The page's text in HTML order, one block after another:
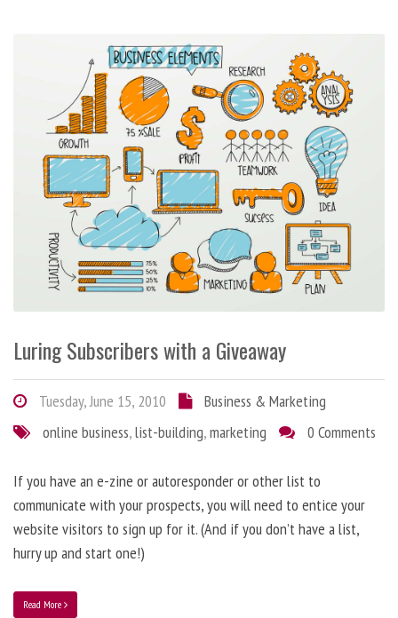
Luring Subscribers with a Giveaway
Tuesday, June 15, 2010
Business & Marketing
online business,list-building,marketing 0 Comments
If you have an e-zine or autoresponder or other list to
communicate with your prospects, you will need to entice your
website visitors to sign up for it. (And if you don’t have a list,
hurry up and start one!)
Read More